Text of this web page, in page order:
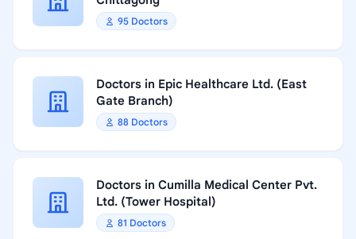
95 Doctors
Doctors in Epic Healthcare Ltd. (East
Gate Branch)
88 Doctors
Doctors in Cumilla Medical Center Pvt.
Ltd. (Tower Hospital)
81 Doctors